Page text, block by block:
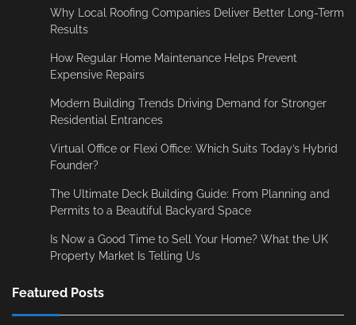
Why Local Roofing Companies Deliver Better Long-Term
Results
How Regular Home Maintenance Helps Prevent
Expensive Repairs
Modern Building Trends Driving Demand for Stronger
Residential Entrances
Virtual Office or Flexi Office: Which Suits Today’s Hybrid
Founder?
The Ultimate Deck Building Guide: From Planning and
Permits to a Beautiful Backyard Space
Is Now a Good Time to Sell Your Home? What the UK
Property Market Is Telling Us
Featured Posts